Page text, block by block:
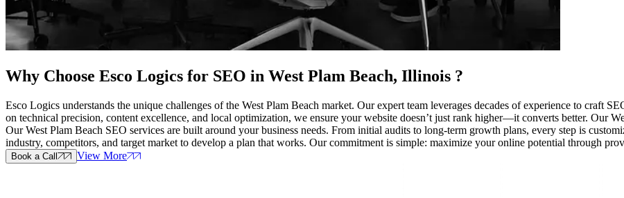
Why Choose Esco Logics for SEO in West Plam Beach, Illinois ?
Esco Logics understands the unique challenges of the West Plam Beach market. Our expert team leverages decades of experience to craft
on technical precision, content excellence, and local optimization, we ensure your website doesn’t just rank higher—it converts better. Our
Our West Plam Beach SEO services are built around your business needs. From initial audits to long-term growth plans, every step is
industry, competitors, and target market to develop a plan that works. Our commitment is simple: maximize your online potential through
Book a Call View More